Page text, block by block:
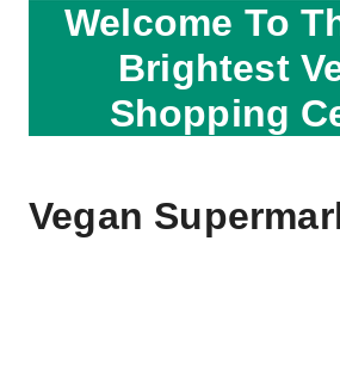
Welcome To
Brightest
Shopping
Vegan